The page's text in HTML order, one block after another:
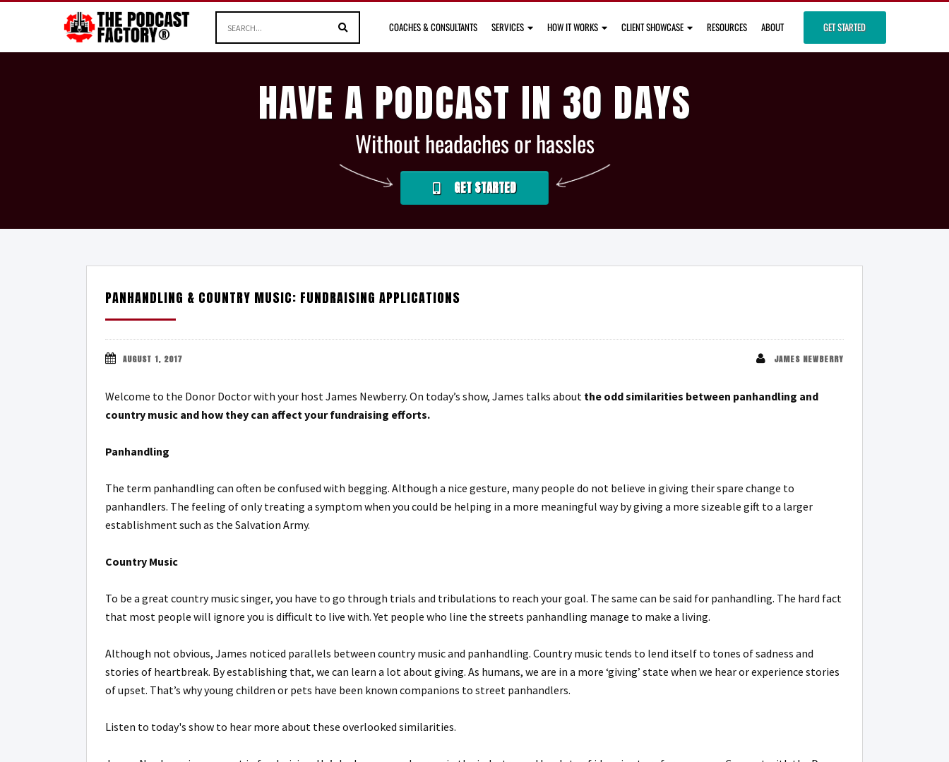
COACHES & CONSULTANTS SERVICES HOW IT WORKS CLIENT SHOWCASE RESOURCES ABOUT GET STARTED
HAVE A PODCAST IN 30 DAYS
Without headaches or hassles
GET STARTED
PANHANDLING & COUNTRY MUSIC: FUNDRAISING APPLICATIONS
AUGUST 1, 2017 JAMES NEWBERRY
Welcome to the Donor Doctor with your host James Newberry. On today’s show, James talks about the odd similarities between panhandling and
country music and how they can affect your fundraising efforts.
Panhandling
The term panhandling can often be confused with begging. Although a nice gesture, many people do not believe in giving their spare change to
panhandlers. The feeling of only treating a symptom when you could be helping in a more meaningful way by giving a more sizeable gift to a larger
establishment such as the Salvation Army.
Country Music
To be a great country music singer, you have to go through trials and tribulations to reach your goal. The same can be said for panhandling. The hard fact
that most people will ignore you is difficult to live with. Yet people who line the streets panhandling manage to make a living.
Although not obvious, James noticed parallels between country music and panhandling. Country music tends to lend itself to tones of sadness and
stories of heartbreak. By establishing that, we can learn a lot about giving. As humans, we are in a more ‘giving’ state when we hear or experience stories
of upset. That’s why young children or pets have been known companions to street panhandlers.
Listen to today's show to hear more about these overlooked similarities.